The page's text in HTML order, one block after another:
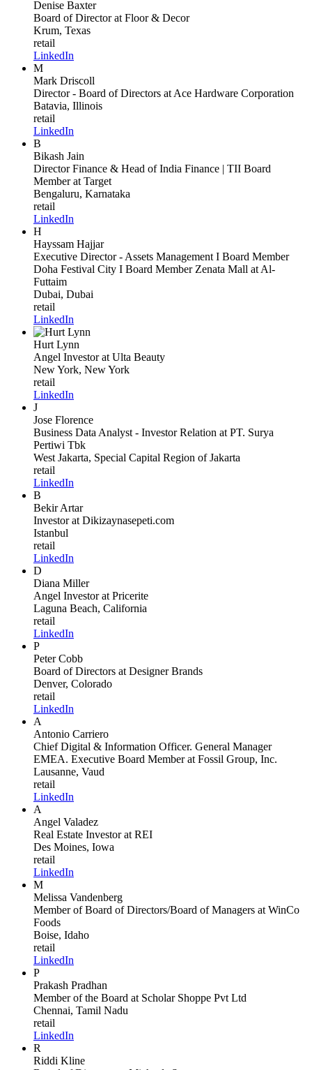
Denise Baxter
Board of Directorat Floor & Decor
Krum, Texas
retail
LinkedIn
M
Mark Driscoll
Director - Board of Directors at Ace Hardware Corporation
Batavia, Illinois
retail
LinkedIn
B
Bikash Jain
Director Finance & Head of India Finance | TII Board
Memberat Target
Bengaluru, Karnataka
retail
LinkedIn
H
Hayssam Hajjar
Executive Director - Assets Management I Board Member
Doha Festival City I Board Member Zenata Mall at Al-
Futtaim
Dubai, Dubai
retail
LinkedIn
Hurt Lynn
Angel Investorat Ulta Beauty
New York, New York
retail
LinkedIn
J
Jose Florence
Business Data Analyst - Investor Relation at PT. Surya
Pertiwi Tbk
West Jakarta, Special Capital Region of Jakarta
retail
LinkedIn
B
Bekir Artar
Investorat Dikizaynasepeti.com
Istanbul
retail
LinkedIn
D
Diana Miller
Angel Investorat Pricerite
Laguna Beach, California
retail
LinkedIn
P
Peter Cobb
Board of Directors at Designer Brands
Denver, Colorado
retail
LinkedIn
A
Antonio Carriero
Chief Digital & Information Officer. General Manager
EMEA. Executive Board Memberat Fossil Group, Inc.
Lausanne, Vaud
retail
LinkedIn
A
Angel Valadez
Real Estate Investorat REI
Des Moines, Iowa
retail
LinkedIn
M
Melissa Vandenberg
Member of Board of Directors/Board of Managers at WinCo
Foods
Boise, Idaho
retail
LinkedIn
P
Prakash Pradhan
Member of the Board at Scholar Shoppe Pvt Ltd
Chennai, Tamil Nadu
retail
LinkedIn
R
Riddi Kline